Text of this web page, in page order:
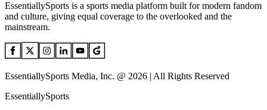
EssentiallySports is a sports media platform built for modern fandom
and culture, giving equal coverage to the overlooked and the
mainstream.
EssentiallySports Media, Inc. @ 2026 | All Rights Reserved
EssentiallySports